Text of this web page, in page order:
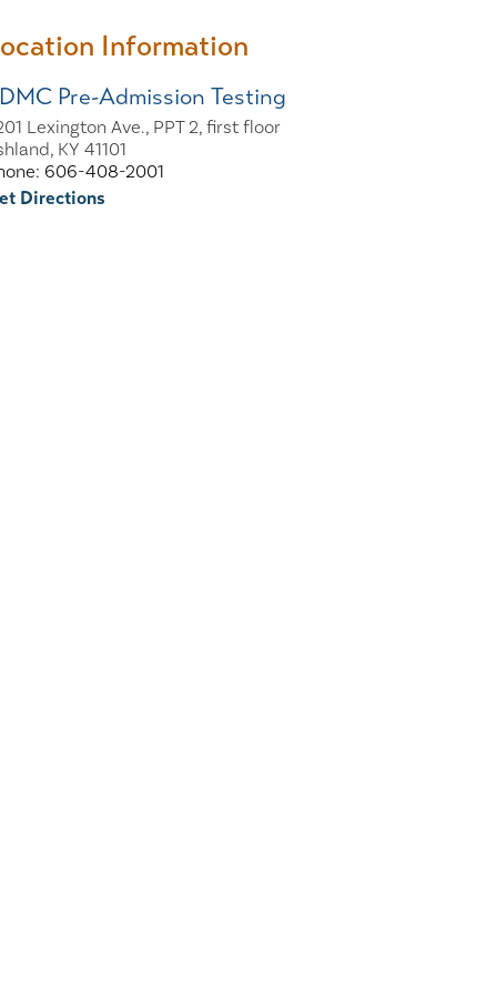
Information
Pre-Admission Testing
Lexington Ave., PPT 2, first floor
KY 41101
606-408-2001
Directions